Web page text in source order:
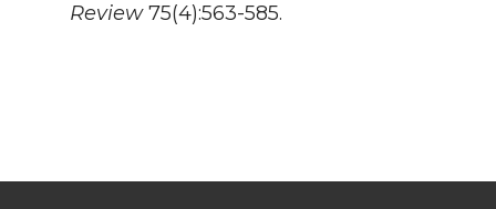
Review75(4):563-585.